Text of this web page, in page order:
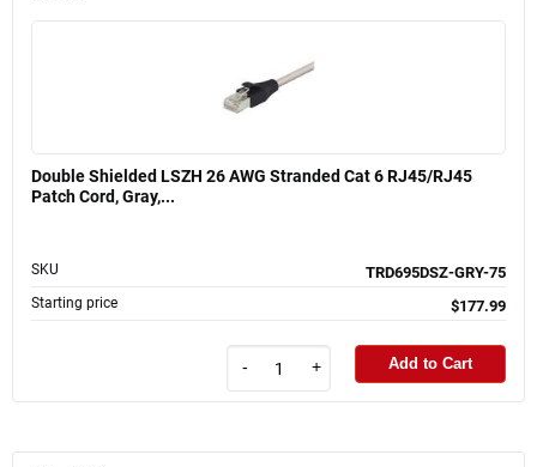
Double Shielded LSZH 26 AWG Stranded Cat 6 RJ45/RJ45
Patch Cord, Gray,...
SKU TRD695DSZ-GRY-75
Starting price $177.99
- + Add to Cart